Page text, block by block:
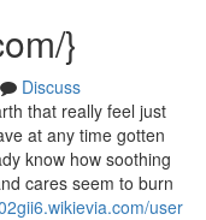
}
Discuss
that really feel just
at any time gotten
know how soothing
cares seem to burn
user